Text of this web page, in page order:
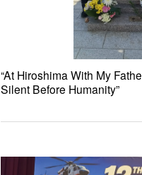
“At Hiroshima With My
Silent Before Humanity”